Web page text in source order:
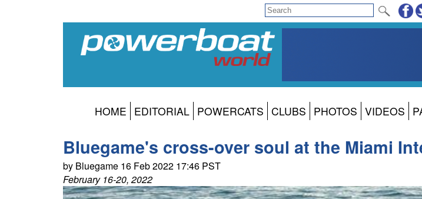
HOME EDITORIAL POWERCATS CLUBS PHOTOS VIDEOS
Bluegame's cross-over soul at the Miami
by Bluegame 16 Feb 2022 17:46 PST
February 16-20, 2022